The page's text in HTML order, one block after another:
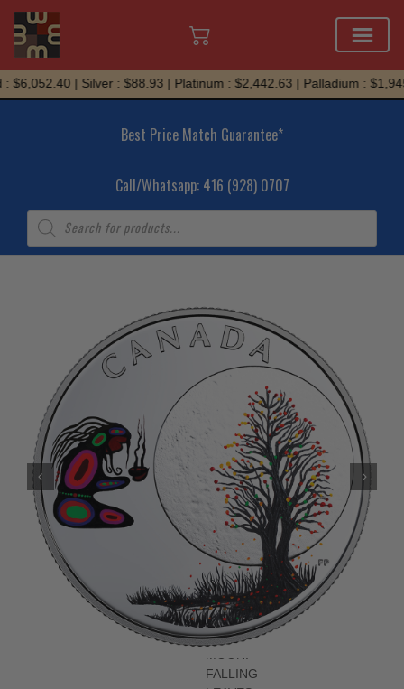
Skip
to
| Silver : $88.93 | Platinum : $2,442.63 | Palladium :
Best Price Match Guarantee*
Call/Whatsapp: 416 (928) 0707
Products
search